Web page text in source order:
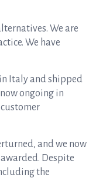
We are
We have
Italy and shipped
ongoing in
and we now
Despite
the